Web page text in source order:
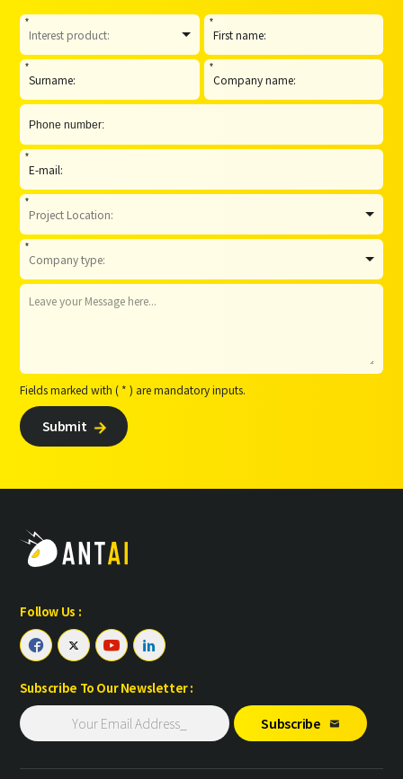
* *
* *
*
*
*
Fields marked with ( * ) are mandatory inputs.
Submit 
Follow Us :
   
Subscribe To Our Newsletter :
Subscribe 